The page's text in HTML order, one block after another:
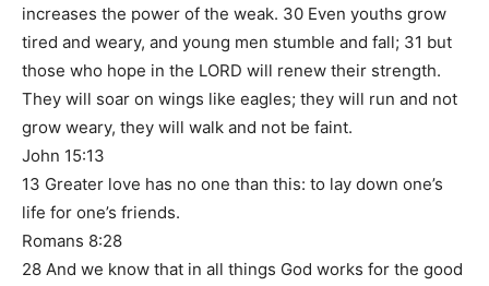
increases the power of the weak. 30 Even youths grow
tired and weary, and young men stumble and fall; 31 but
those who hope in the LORD will renew their strength.
They will soar on wings like eagles; they will run and not
grow weary, they will walk and not be faint.
John 15:13
13 Greater love has no one than this: to lay down one’s
life for one’s friends.
Romans 8:28
28 And we know that in all things God works for the good